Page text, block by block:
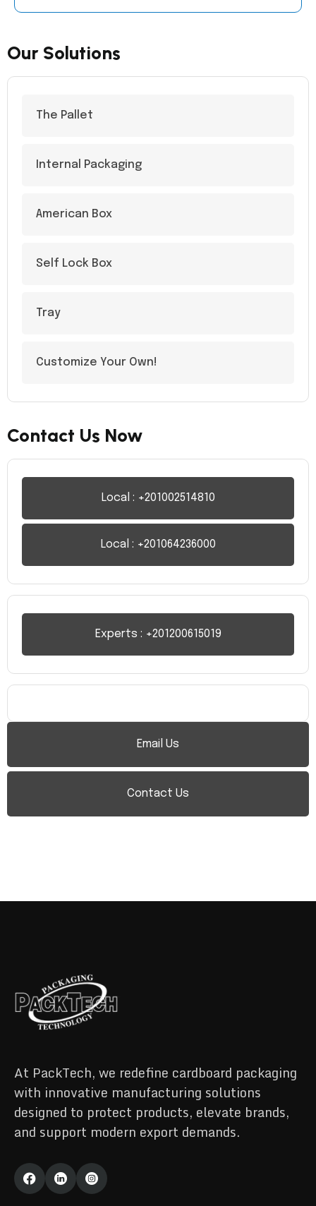
Our Solutions
The Pallet
Internal Packaging
American Box
Self Lock Box
Tray
Customize Your Own!
Contact Us Now
Local : +201002514810
Local : +201064236000
Experts : +201200615019
Email Us
Contact Us
At PackTech, we redefine cardboard packaging
with innovative manufacturing solutions
designed to protect products, elevate brands,
and support modern export demands.